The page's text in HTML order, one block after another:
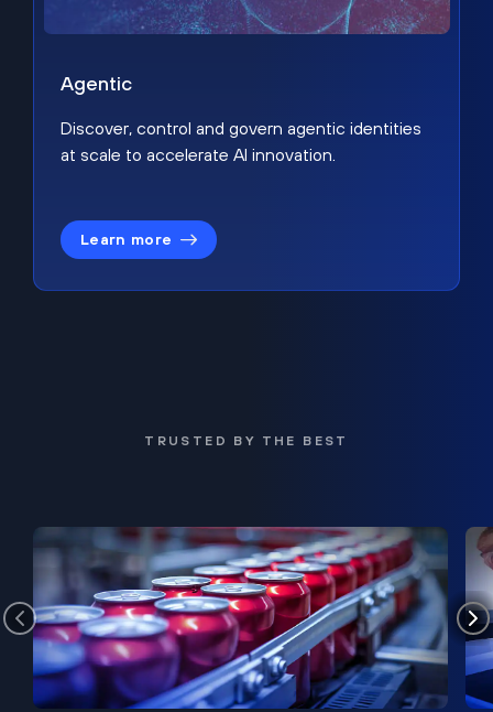
Agentic
Discover, control and govern agentic identities
at scale to accelerate AI innovation.
Learn more
TRUSTED BY THE BEST